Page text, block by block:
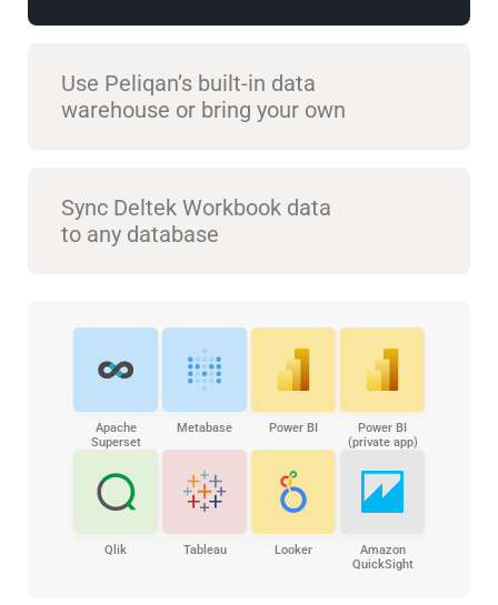
Use Peliqan’s built-in data
warehouse or bring your own
Sync Deltek Workbook data
to any database
Apache
Superset
Metabase Power BI
Power BI
(private app)
Qlik Tableau Looker
Amazon
QuickSight